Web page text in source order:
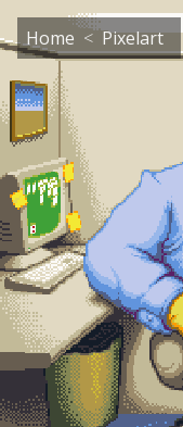
Home Pixelart